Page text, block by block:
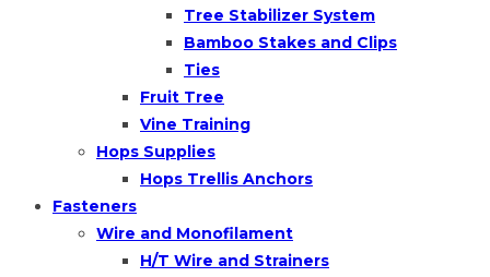
Tree Stabilizer System
Bamboo Stakes and Clips
Ties
Fruit Tree
Vine Training
Hops Supplies
Hops Trellis Anchors
Fasteners
Wire and Monofilament
H/T Wire and Strainers